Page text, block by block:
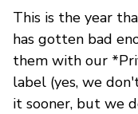
This is the year
has gotten bad
them with our
label (yes, we
it sooner, but we